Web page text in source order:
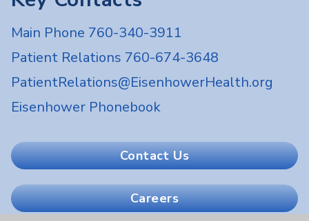
Main Phone 760-340-3911
Patient Relations 760-674-3648
PatientRelations@EisenhowerHealth.org
Eisenhower Phonebook
Contact Us
Careers